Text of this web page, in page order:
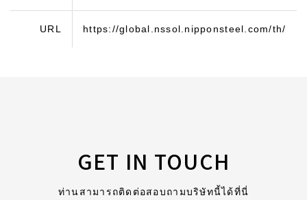
URL https://global.nssol.nipponsteel.com/th/